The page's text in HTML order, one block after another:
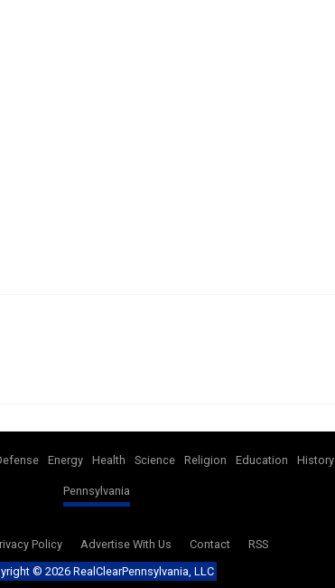
Energy Health Science Religion Education History
Pennsylvania
Policy Advertise With Us Contact
RSS
© 2026 RealClearPennsylvania, LLC